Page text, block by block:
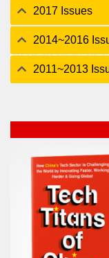
2017 Issues
2014~2016
2011~2013